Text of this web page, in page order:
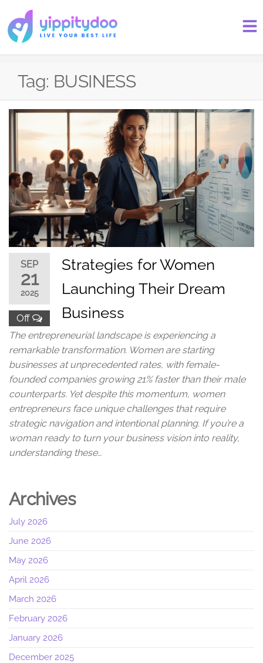
Tag: BUSINESS
SEP
21
2025
Off
Strategies for Women
Launching Their Dream
Business
The entrepreneurial landscape is experiencing a
remarkable transformation. Women are starting
businesses at unprecedented rates, with female-
founded companies growing 21% faster than their male
counterparts. Yet despite this momentum, women
entrepreneurs face unique challenges that require
strategic navigation and intentional planning. If you’re a
woman ready to turn your business vision into reality,
understanding these…
Archives
July 2026
June 2026
May 2026
April 2026
March 2026
February 2026
January 2026
December 2025